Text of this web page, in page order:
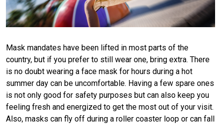
Mask mandates have been lifted in most parts of the
country, but if you prefer to still wear one, bring extra. There
is no doubt wearing a face mask for hours during a hot
summer day can be uncomfortable. Having a few spare ones
is not only good for safety purposes but can also keep you
feeling fresh and energized to get the most out of your visit.
Also, masks can fly off during a roller coaster loop or can fall